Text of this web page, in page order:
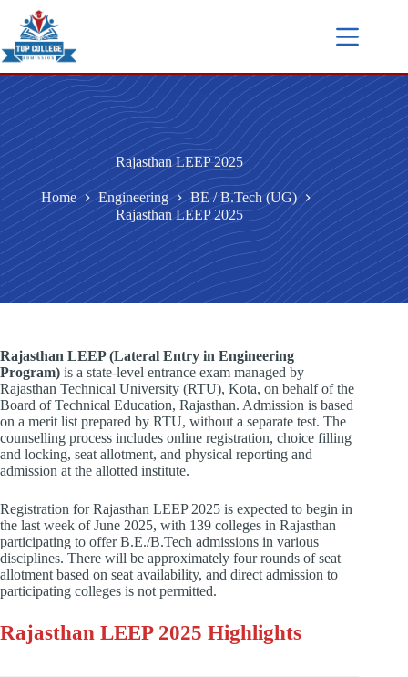
Rajasthan LEEP 2025
Home Engineering
BE / B.Tech (UG)
Rajasthan LEEP 2025
Rajasthan LEEP (Lateral Entry in Engineering
Program) is a state-level entrance exam managed by
Rajasthan Technical University (RTU), Kota, on behalf of the
Board of Technical Education, Rajasthan. Admission is based
on a merit list prepared by RTU, without a separate test. The
counselling process includes online registration, choice filling
and locking, seat allotment, and physical reporting and
admission at the allotted institute.
Registration for Rajasthan LEEP 2025 is expected to begin in
the last week of June 2025, with 139 colleges in Rajasthan
participating to offer B.E./B.Tech admissions in various
disciplines. There will be approximately four rounds of seat
allotment based on seat availability, and direct admission to
participating colleges is not permitted.
Rajasthan LEEP 2025 Highlights